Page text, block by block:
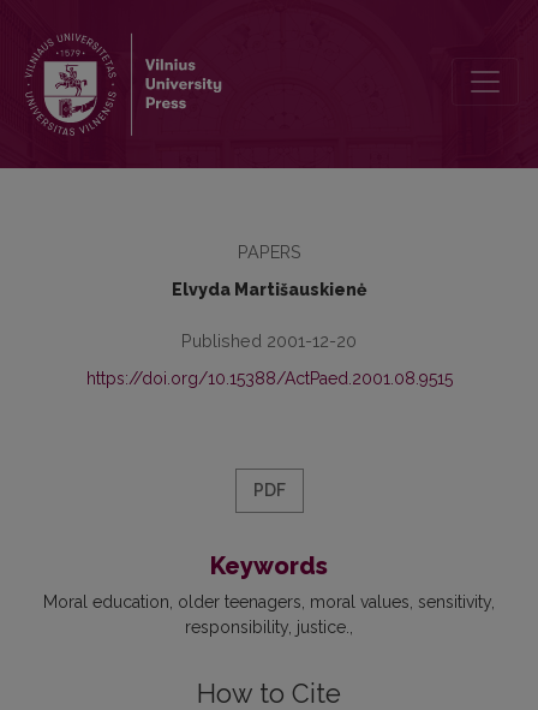
PAPERS
Elvyda Martišauskienė
Published 2001-12-20
https://doi.org/10.15388/ActPaed.2001.08.9515
PDF
Keywords
Moral education older teenagers moral values sensitivity
responsibility justice.
How to Cite